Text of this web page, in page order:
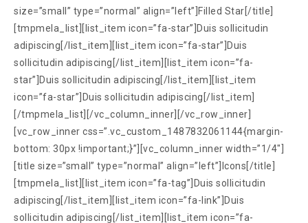
size=”small” type=”normal” align=”left”]Filled Star[/title]
[tmpmela_list][list_item icon=”fa-star”]Duis sollicitudin
adipiscing[/list_item][list_item icon=”fa-star”]Duis
sollicitudin adipiscing[/list_item][list_item icon=”fa-
star”]Duis sollicitudin adipiscing[/list_item][list_item
icon=”fa-star”]Duis sollicitudin adipiscing[/list_item]
[/tmpmela_list][/vc_column_inner][/vc_row_inner]
[vc_row_inner css=”.vc_custom_1487832061144{margin-
bottom: 30px !important;}”][vc_column_inner width=”1/4″]
[title size=”small” type=”normal” align=”left”]Icons[/title]
[tmpmela_list][list_item icon=”fa-tag”]Duis sollicitudin
adipiscing[/list_item][list_item icon=”fa-link”]Duis
sollicitudin adipiscing[/list_item][list_item icon=”fa-